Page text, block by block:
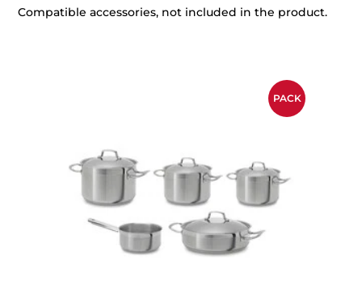
Compatible accessories, not included in the product.
PACK